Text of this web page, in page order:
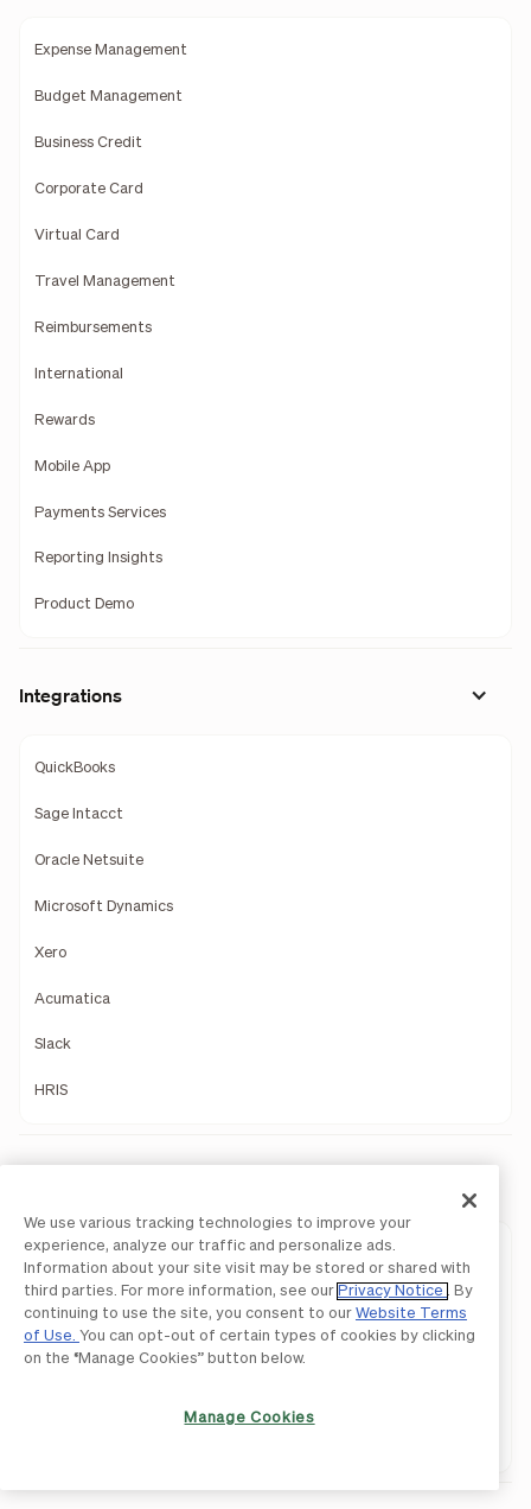
Expense Management
Budget Management
Business Credit
Corporate Card
Virtual Card
Travel Management
Reimbursements
International
Rewards
Mobile App
Payments Services
Reporting Insights
Product Demo
Integrations
QuickBooks
Sage Intacct
Oracle Netsuite
Microsoft Dynamics
Xero
Acumatica
Slack
HRIS
Payments Overview
ACH
International Payments
We use various tracking technologies to improve your
experience, analyze our traffic and personalize ads.
Information about your site visit may be stored or shared with
third parties. For more information, see our Privacy Notice
. By
continuing to use the site, you consent to our Website Terms
of Use. You can opt-out of certain types of cookies by clicking
on the “Manage Cookies” button below.
Manage Cookies